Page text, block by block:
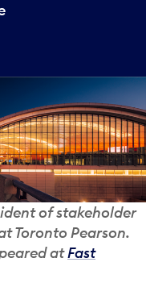
of stakeholder
Toronto Pearson.
atFast